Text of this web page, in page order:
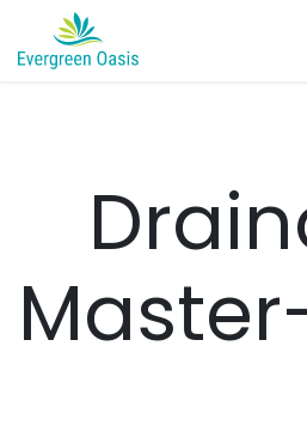
Skip to Content